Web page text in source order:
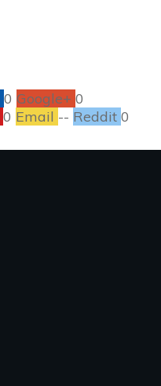
0 Google+ 0
0 Email -- Reddit 0